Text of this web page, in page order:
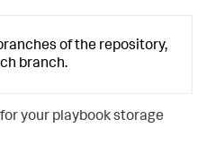
of the repository,
branch.
your playbook storage